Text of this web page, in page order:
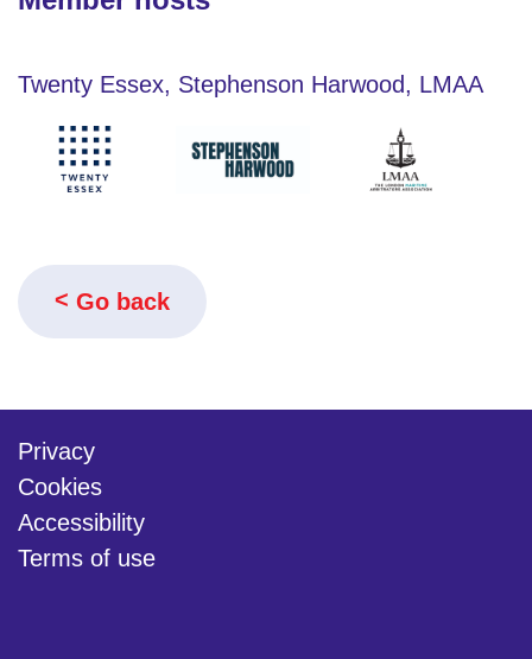
Twenty Essex, Stephenson Harwood, LMAA
Go back
Privacy
Cookies
Accessibility
Terms of use